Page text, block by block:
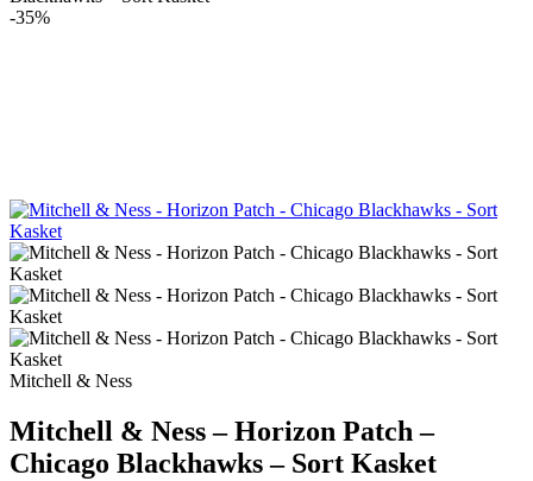
-35%
Mitchell & Ness
Mitchell & Ness – Horizon Patch –
Chicago Blackhawks – Sort Kasket